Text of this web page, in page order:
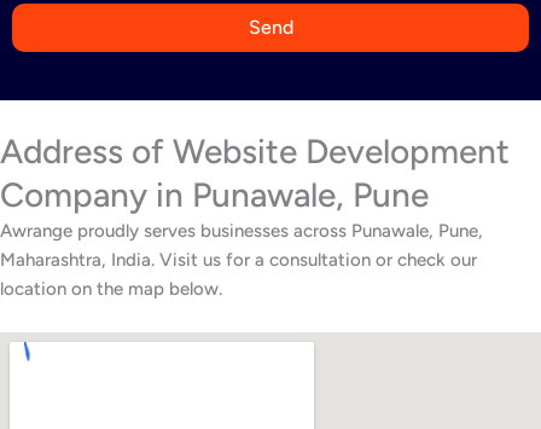
Send
Address of Website Development
Company in Punawale, Pune
Awrange proudly serves businesses across Punawale, Pune,
Maharashtra, India. Visit us for a consultation or check our
location on the map below.